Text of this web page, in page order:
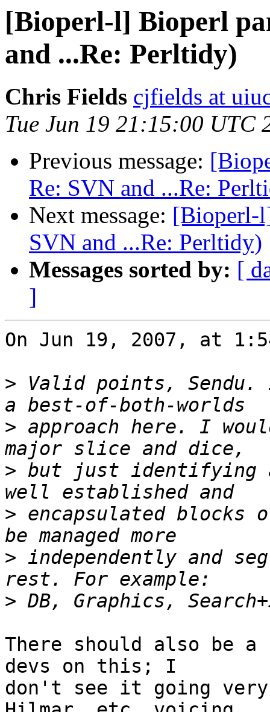
[Bioperl-l] Bioperl
and ...Re: Perltidy)
Chris Fields cjfields at
Tue Jun 19 21:15:00 UTC
Previous message:
Re: SVN and ...Re:
Next message: [Bioperl-
SVN and ...Re: Perltidy)
Messages sorted by: [
]
On Jun 19, 2007, at
> Valid points,
> approach here. I
> but just identifying
> encapsulated
> independently and
>
There should also be a
devs on this; I
don't see it going